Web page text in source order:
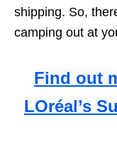
shipping. So,
camping out at
Find out
LOréal’s